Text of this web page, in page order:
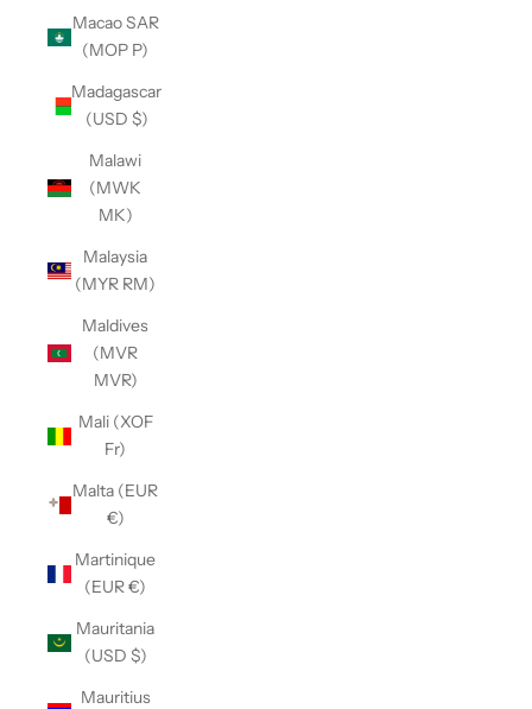
Macao SAR
(MOP P)
Madagascar
(USD $)
Malawi
(MWK
MK)
Malaysia
(MYR RM)
Maldives
(MVR
MVR)
Mali (XOF
Fr)
Malta (EUR
€)
Martinique
(EUR €)
Mauritania
(USD $)
Mauritius